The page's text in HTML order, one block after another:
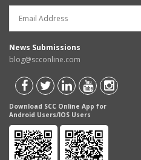
News Submissions
blog@scconline.com
Download SCC Online App for
Android Users/IOS Users